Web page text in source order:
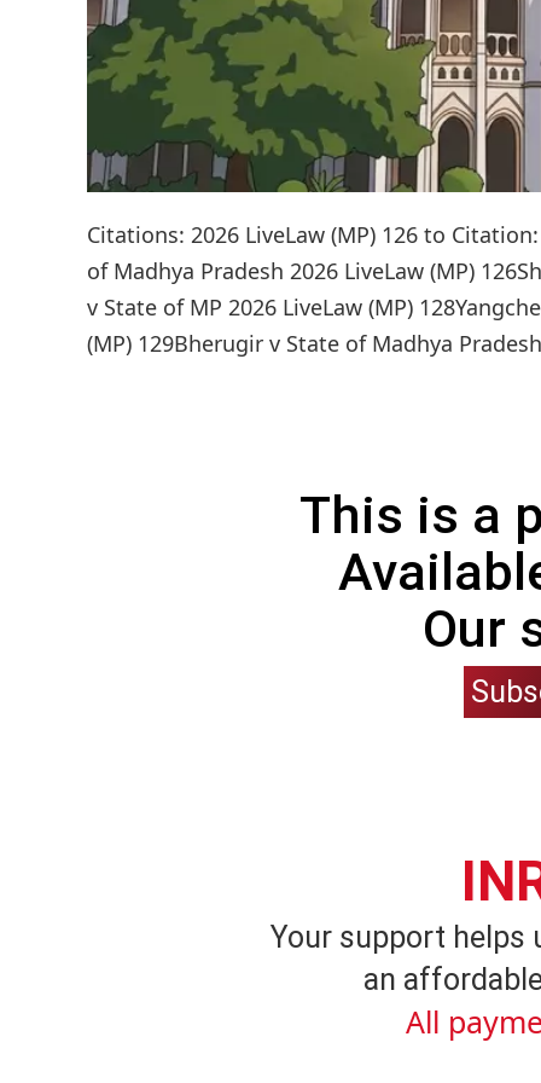
Citations: 2026 LiveLaw (MP) 126 to
of Madhya Pradesh 2026 LiveLaw (MP)
v State of MP 2026 LiveLaw (MP)
(MP) 129Bherugir v State of Madhya
This is a
Our
Your support helps
an
All